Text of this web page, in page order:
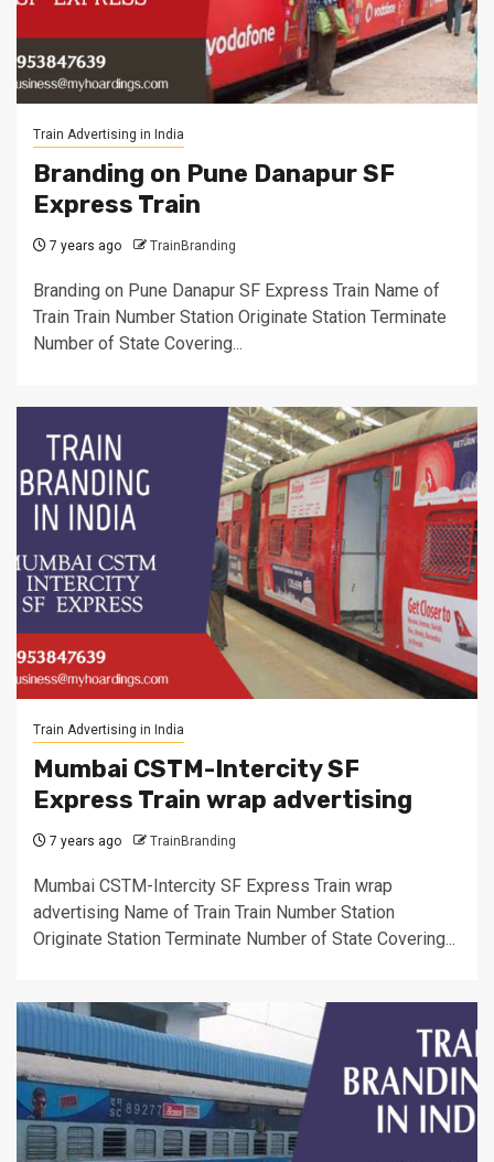
Train Advertising in India
Branding on Pune Danapur SF
Express Train
7 years ago TrainBranding
Branding on Pune Danapur SF Express Train Name of
Train Train Number Station Originate Station Terminate
Number of State Covering...
Train Advertising in India
Mumbai CSTM-Intercity SF
Express Train wrap advertising
7 years ago TrainBranding
Mumbai CSTM-Intercity SF Express Train wrap
advertising Name of Train Train Number Station
Originate Station Terminate Number of State Covering...